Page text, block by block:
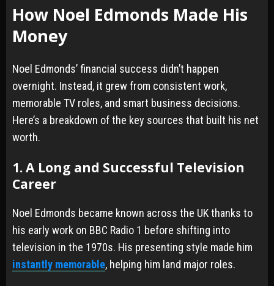
How Noel Edmonds Made His
Money
Noel Edmonds’ financial success didn’t happen
overnight. Instead, it grew from consistent work,
memorable TV roles, and smart business decisions.
Here’s a breakdown of the key sources that built his net
worth.
1. A Long and Successful Television
Career
Noel Edmonds became known across the UK thanks to
his early work on BBC Radio 1 before shifting into
television in the 1970s. His presenting style made him
instantly memorable, helping him land major roles.